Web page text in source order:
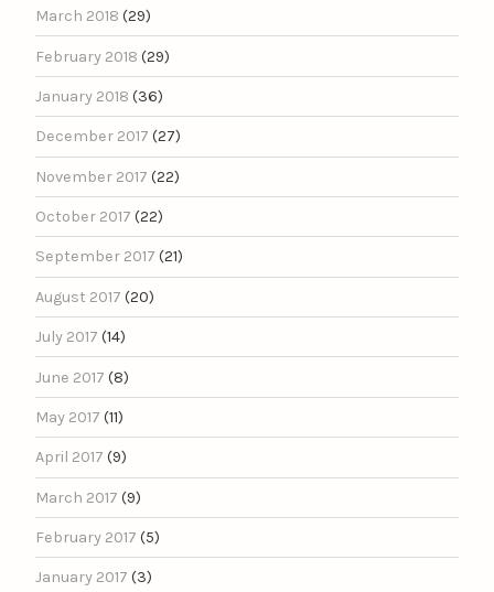
March 2018 (29)
February 2018 (29)
January 2018 (36)
December 2017 (27)
November 2017 (22)
October 2017 (22)
September 2017 (21)
August 2017 (20)
July 2017 (14)
June 2017 (8)
May 2017 (11)
April 2017 (9)
March 2017 (9)
February 2017 (5)
January 2017 (3)